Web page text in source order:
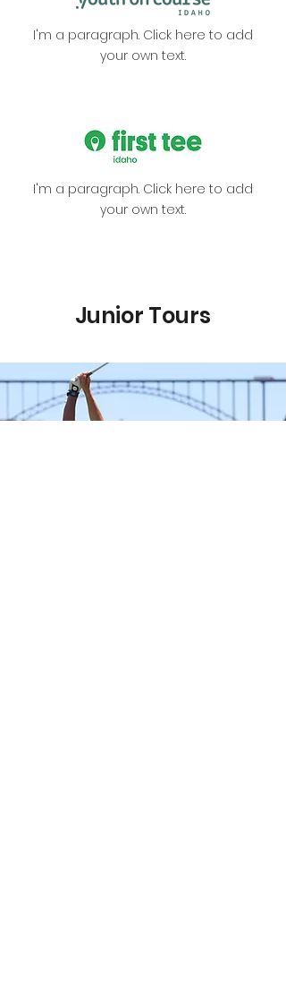
I'm a paragraph. Click here to add
your own text.
I'm a paragraph. Click here to add
your own text.
Junior Tours